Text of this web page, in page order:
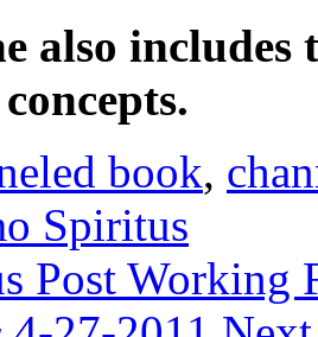
also
book,
Spiritus
Post Working